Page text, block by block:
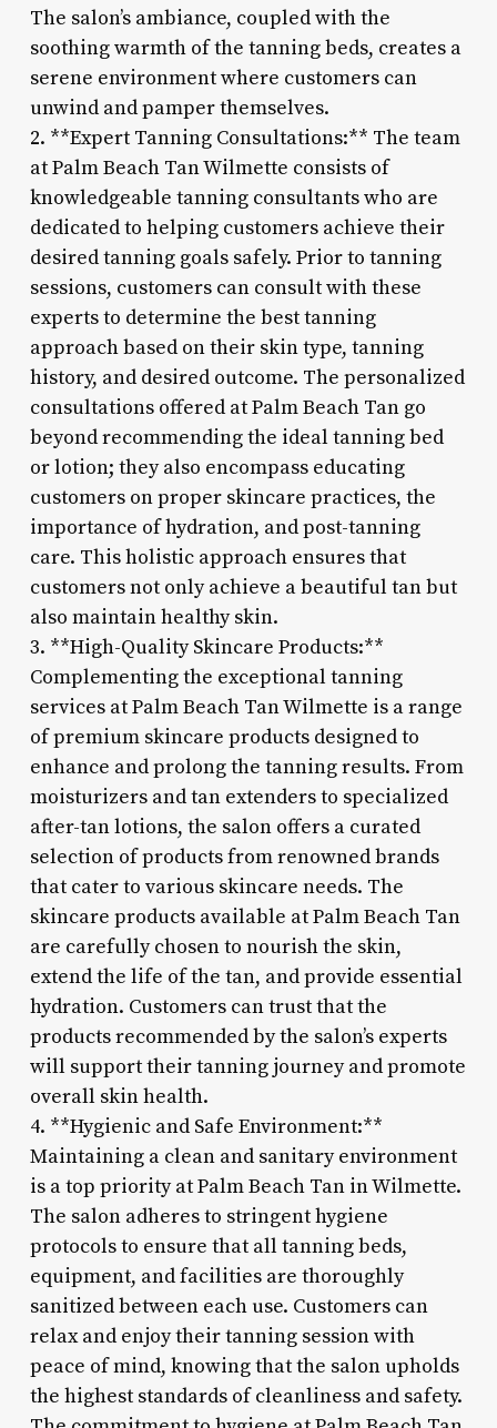
The salon’s ambiance, coupled with the
soothing warmth of the tanning beds, creates a
serene environment where customers can
unwind and pamper themselves.
2. **Expert Tanning Consultations:** The team
at Palm Beach Tan Wilmette consists of
knowledgeable tanning consultants who are
dedicated to helping customers achieve their
desired tanning goals safely. Prior to tanning
sessions, customers can consult with these
experts to determine the best tanning
approach based on their skin type, tanning
history, and desired outcome. The personalized
consultations offered at Palm Beach Tan go
beyond recommending the ideal tanning bed
or lotion; they also encompass educating
customers on proper skincare practices, the
importance of hydration, and post-tanning
care. This holistic approach ensures that
customers not only achieve a beautiful tan but
also maintain healthy skin.
3. **High-Quality Skincare Products:**
Complementing the exceptional tanning
services at Palm Beach Tan Wilmette is a range
of premium skincare products designed to
enhance and prolong the tanning results. From
moisturizers and tan extenders to specialized
after-tan lotions, the salon offers a curated
selection of products from renowned brands
that cater to various skincare needs. The
skincare products available at Palm Beach Tan
are carefully chosen to nourish the skin,
extend the life of the tan, and provide essential
hydration. Customers can trust that the
products recommended by the salon’s experts
will support their tanning journey and promote
overall skin health.
4. **Hygienic and Safe Environment:**
Maintaining a clean and sanitary environment
is a top priority at Palm Beach Tan in Wilmette.
The salon adheres to stringent hygiene
protocols to ensure that all tanning beds,
equipment, and facilities are thoroughly
sanitized between each use. Customers can
relax and enjoy their tanning session with
peace of mind, knowing that the salon upholds
the highest standards of cleanliness and safety.